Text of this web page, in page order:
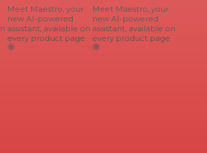
Meet Maestro, your
new AI-powered
assistant, available on
every product page
Meet Maestro, your
new AI-powered
assistant, available on
every product page